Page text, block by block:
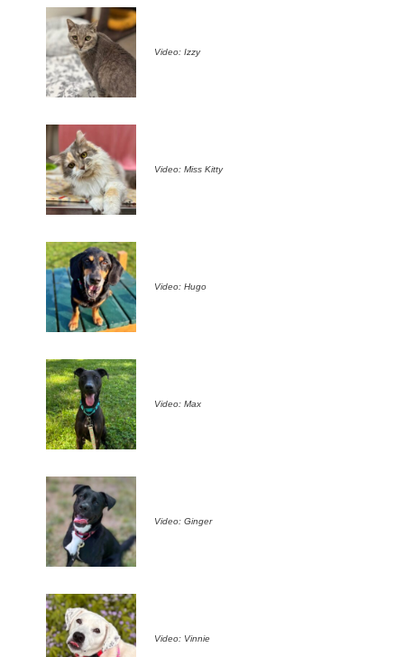
Video: Izzy
Video: Miss Kitty
Video: Hugo
Video: Max
Video: Ginger
Video: Vinnie